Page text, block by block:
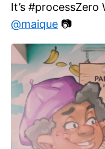
It’s
@maique 📷